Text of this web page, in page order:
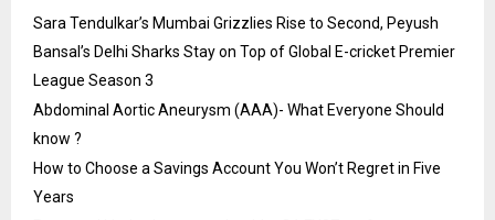
Sara Tendulkar’s Mumbai Grizzlies Rise to Second, Peyush
Bansal’s Delhi Sharks Stay on Top of Global E-cricket Premier
League Season 3
Abdominal Aortic Aneurysm (AAA)- What Everyone Should
know ?
How to Choose a Savings Account You Won’t Regret in Five
Years